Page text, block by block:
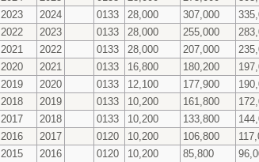
2023 2024 0133 28,000 307,000
2022 2023 0133 28,000 255,000
2021 2022 0133 28,000 207,000
2020 2021 0133 16,800 180,200
2019 2020 0133 12,100 177,900
2018 2019 0133 10,200 161,800
2017 2018 0133 10,200 133,800
2016 2017 0120 10,200 106,800
2015 2016 0120 10,200 85,800